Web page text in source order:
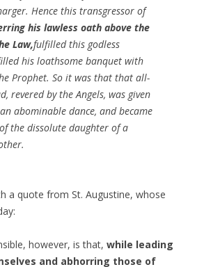
Hence this transgressor of
his lawless oath above the
Law,fulfilled this godless
his loathsome banquet with
Prophet. So it was that that all-
revered by the Angels, was given
abominable dance, and became
the dissolute daughter of a
a quote from St. Augustine, whose
however, is that, while leading
and abhorring those of